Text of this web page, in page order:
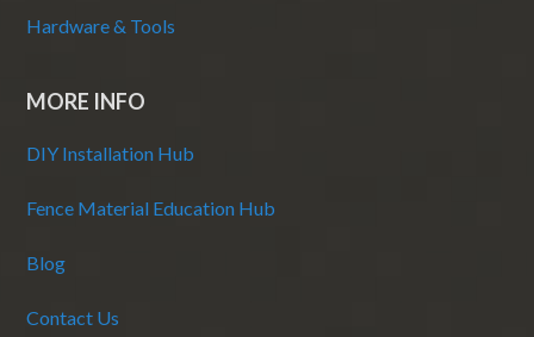
Hardware & Tools
MORE INFO
DIY Installation Hub
Fence Material Education Hub
Blog
Contact Us